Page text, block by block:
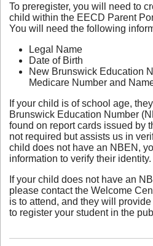
To preregister, you will need to
child within the EECD Parent
You will need the following
Legal Name
Date of Birth
New Brunswick Education
Medicare Number and
If your child is of school age,
Brunswick Education Number
found on report cards issued by
not required but assists us in
child does not have an NBEN,
information to verify their identity.
If your child does not have an
please contact the Welcome
is to attend, and they will
to register your student in the